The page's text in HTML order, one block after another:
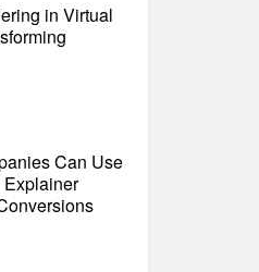
in Virtual
Can Use